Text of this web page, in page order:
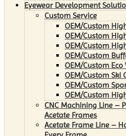
Eyewear Development
Custom Service
OEM/Custom
OEM/Custom
OEM/Custom
OEM/Custom
OEM/Custom
OEM/Custom Ski
OEM/Custom
OEM/Custom
CNC Machining Line –
Acetate Frames
Acetate Frame Line –